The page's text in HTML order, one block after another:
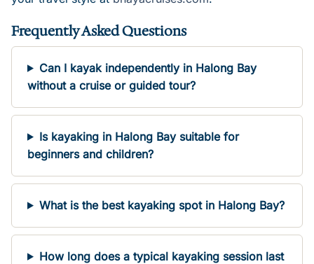
Frequently Asked Questions
Can I kayak independently in Halong Bay
without a cruise or guided tour?
Is kayaking in Halong Bay suitable for
beginners and children?
What is the best kayaking spot in Halong Bay?
How long does a typical kayaking session last